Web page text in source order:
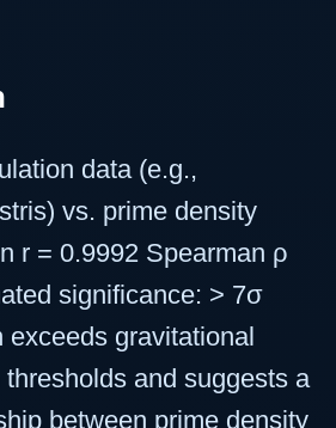
data (e.g.,
vs. prime density
r = 0.9992 Spearman ρ
significance: > 7σ
gravitational
and suggests a
between prime density